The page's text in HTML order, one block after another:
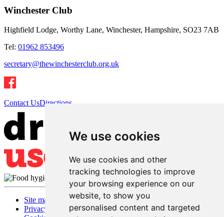
We use cookies
We use cookies and other
tracking technologies to improve
your browsing experience on our
website, to show you
personalised content and targeted
Winchester Club
Highfield Lodge, Worthy Lane, Winchester, Hampshire, SO23 7AB
Tel: 01962 853496
secretary@thewinchesterclub.org.uk
Contact UsDirections
Site map
Privacy